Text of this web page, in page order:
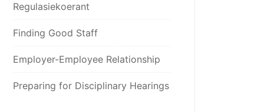
Regulasiekoerant
Finding Good Staff
Employer-Employee Relationship
Preparing for Disciplinary Hearings